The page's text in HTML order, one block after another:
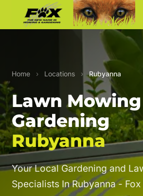
Home › Locations › Rubyanna
Lawn
Gardening
Rubyanna
Your Local Gardening and
Specialists In Rubyanna -